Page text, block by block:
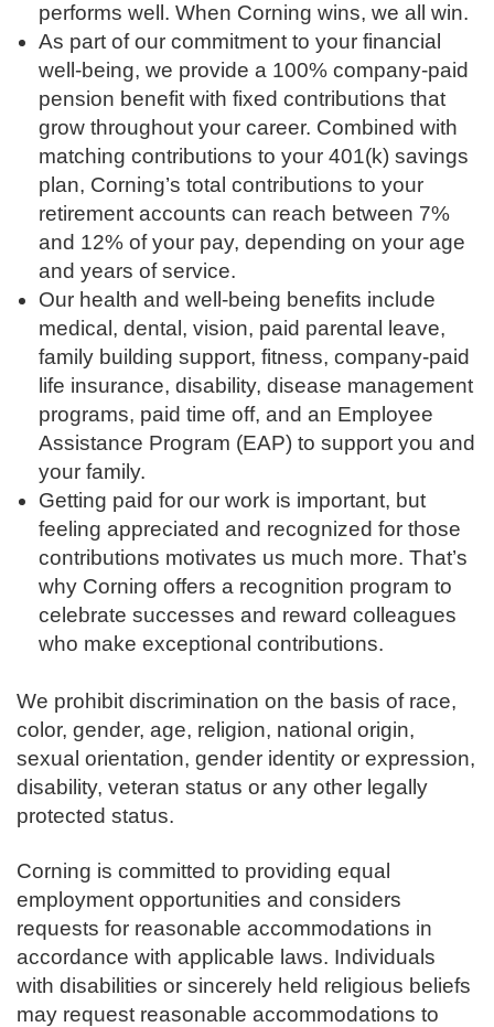
performs well. When Corning wins, we all win.
As part of our commitment to your financial
well-being, we provide a 100% company-paid
pension benefit with fixed contributions that
grow throughout your career. Combined with
matching contributions to your 401(k) savings
plan, Corning’s total contributions to your
retirement accounts can reach between 7%
and 12% of your pay, depending on your age
and years of service.
Our health and well-being benefits include
medical, dental, vision, paid parental leave,
family building support, fitness, company-paid
life insurance, disability, disease management
programs, paid time off, and an Employee
Assistance Program (EAP) to support you and
your family.
Getting paid for our work is important, but
feeling appreciated and recognized for those
contributions motivates us much more. That’s
why Corning offers a recognition program to
celebrate successes and reward colleagues
who make exceptional contributions.
We prohibit discrimination on the basis of race,
color, gender, age, religion, national origin,
sexual orientation, gender identity or expression,
disability, veteran status or any other legally
protected status.
Corning is committed to providing equal
employment opportunities and considers
requests for reasonable accommodations in
accordance with applicable laws. Individuals
with disabilities or sincerely held religious beliefs
may request reasonable accommodations to